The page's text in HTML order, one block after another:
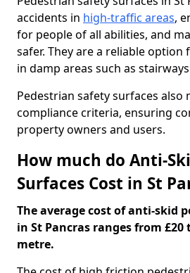
accidents in high-traffic areas,
for people of all abilities, and
safer. They are a reliable
in damp areas such as
Pedestrian safety surfaces also
compliance criteria, ensuring
property owners and users.
How much do Anti-
Surfaces Cost in St
The average cost of anti-skid
in St Pancras ranges from £20
metre.